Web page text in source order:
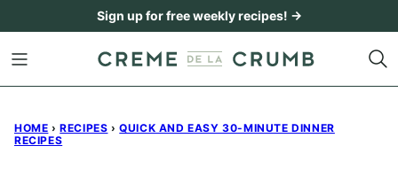
content
Sign up for free weekly recipes! →
HOME › RECIPES › QUICK AND EASY 30-MINUTE DINNER
RECIPES